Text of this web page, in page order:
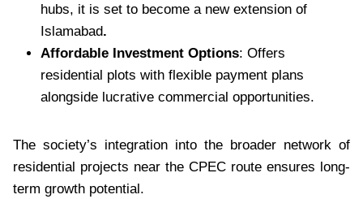
hubs, it is set to become a new extension of
Islamabad.
Affordable Investment Options: Offers
residential plots with flexible payment plans
alongside lucrative commercial opportunities.
The society’s integration into the broader network of
residential projects near the CPEC route ensures long-
term growth potential.